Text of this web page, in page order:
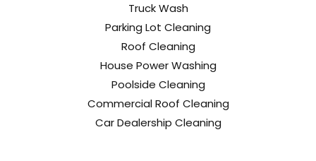
Truck Wash
Parking Lot Cleaning
Roof Cleaning
House Power Washing
Poolside Cleaning
Commercial Roof Cleaning
Car Dealership Cleaning